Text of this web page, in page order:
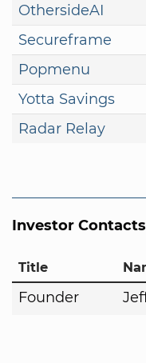
OthersideAI
Secureframe
Popmenu
Yotta Savings
Radar Relay
Investor Contacts
Title
Founder